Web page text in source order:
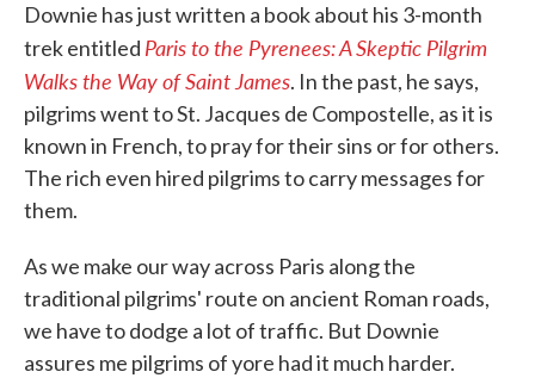
Downie has just written a book about his 3-month
trek entitled Paris to the Pyrenees: A Skeptic Pilgrim
Walks the Way of Saint James. In the past, he says,
pilgrims went to St. Jacques de Compostelle, as it is
known in French, to pray for their sins or for others.
The rich even hired pilgrims to carry messages for
them.
As we make our way across Paris along the
traditional pilgrims' route on ancient Roman roads,
we have to dodge a lot of traffic. But Downie
assures me pilgrims of yore had it much harder.